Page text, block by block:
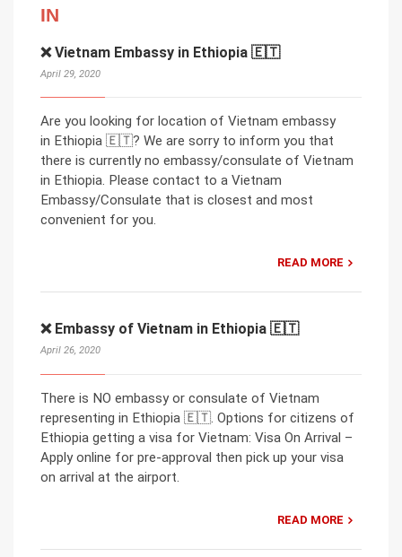
IN
❌ Vietnam Embassy in Ethiopia 🇪🇹
April 29, 2020
Are you looking for location of Vietnam embassy
in Ethiopia 🇪🇹? We are sorry to inform you that
there is currently no embassy/consulate of Vietnam
in Ethiopia. Please contact to a Vietnam
Embassy/Consulate that is closest and most
convenient for you.
READ MORE
❌ Embassy of Vietnam in Ethiopia 🇪🇹
April 26, 2020
There is NO embassy or consulate of Vietnam
representing in Ethiopia 🇪🇹. Options for citizens of
Ethiopia getting a visa for Vietnam: Visa On Arrival –
Apply online for pre-approval then pick up your visa
on arrival at the airport.
READ MORE